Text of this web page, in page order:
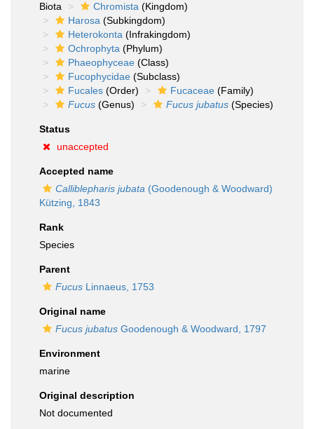
Biota
Chromista (Kingdom)
Harosa (Subkingdom)
Heterokonta (Infrakingdom)
Ochrophyta (Phylum)
Phaeophyceae (Class)
Fucophycidae (Subclass)
Fucales (Order) Fucaceae (Family)
Fucus (Genus) Fucus jubatus (Species)
Status
unaccepted
Accepted name
Calliblepharis jubata (Goodenough & Woodward)
Kützing, 1843
Rank
Species
Parent
Fucus Linnaeus, 1753
Original name
Fucus jubatus Goodenough & Woodward, 1797
Environment
marine
Original description
Not documented